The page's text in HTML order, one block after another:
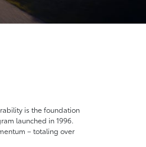
is the foundation
launched in 1996.
– totaling over